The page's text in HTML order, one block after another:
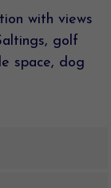
with views
golf
space, dog